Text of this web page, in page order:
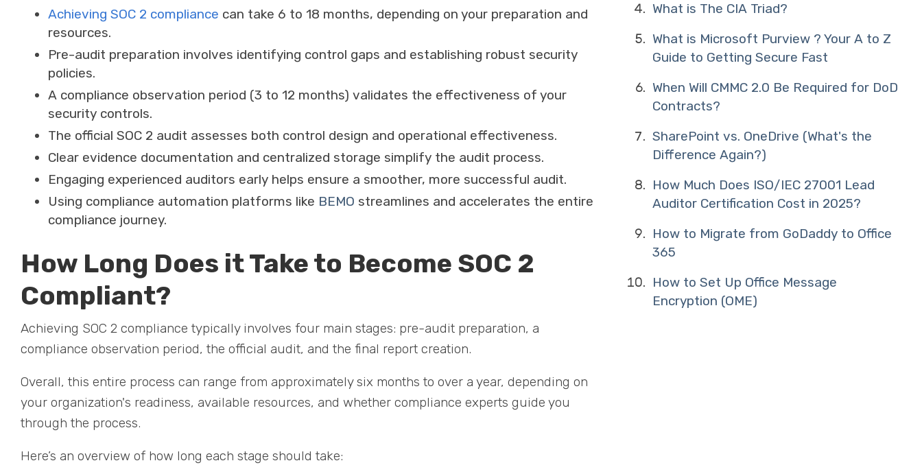
Achieving SOC 2 compliance can take 6 to 18 months, depending on your preparation and
resources.
Pre-audit preparation involves identifying control gaps and establishing robust security
policies.
A compliance observation period (3 to 12 months) validates the effectiveness of your
security controls.
The official SOC 2 audit assesses both control design and operational effectiveness.
Clear evidence documentation and centralized storage simplify the audit process.
Engaging experienced auditors early helps ensure a smoother, more successful audit.
Using compliance automation platforms like BEMO streamlines and accelerates the entire
compliance journey.
How Long Does it Take to Become SOC 2
Compliant?
Achieving SOC 2 compliance typically involves four main stages: pre-audit preparation, a
compliance observation period, the official audit, and the final report creation.
Overall, this entire process can range from approximately six months to over a year, depending on
your organization's readiness, available resources, and whether compliance experts guide you
through the process.
Here’s an overview of how long each stage should take:
What is The CIA Triad?
What is Microsoft Purview ? Your A to Z
Guide to Getting Secure Fast
When Will CMMC 2.0 Be Required for DoD
Contracts?
SharePoint vs. OneDrive (What's the
Difference Again?)
How Much Does ISO/IEC 27001 Lead
Auditor Certification Cost in 2025?
How to Migrate from GoDaddy to Office
365
How to Set Up Office Message
Encryption (OME)